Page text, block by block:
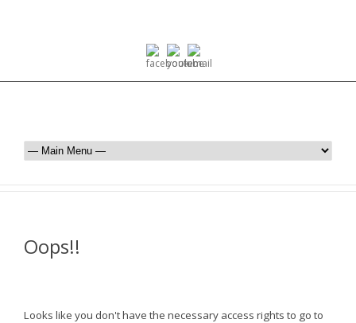
Oops!!
Looks like you don't have the necessary access rights to go to